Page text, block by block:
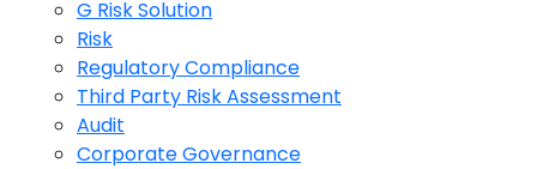
G Risk Solution
Risk
Regulatory Compliance
Third Party Risk Assessment
Audit
Corporate Governance